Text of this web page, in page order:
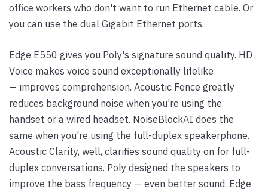
office workers who don't want to run Ethernet cable. Or
you can use the dual Gigabit Ethernet ports.
Edge E550 gives you Poly's signature sound quality. HD
Voice makes voice sound exceptionally lifelike
— improves comprehension. Acoustic Fence greatly
reduces background noise when you're using the
handset or a wired headset. NoiseBlockAI does the
same when you're using the full-duplex speakerphone.
Acoustic Clarity, well, clarifies sound quality on for full-
duplex conversations. Poly designed the speakers to
improve the bass frequency — even better sound. Edge